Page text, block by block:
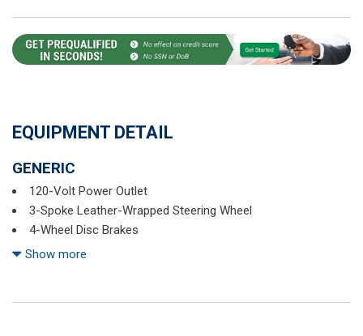
EQUIPMENT DETAIL
GENERIC
120-Volt Power Outlet
3-Spoke Leather-Wrapped Steering Wheel
4-Wheel Disc Brakes
6 Speakers
8-Way Power Driver Seat Adjuster
Show more